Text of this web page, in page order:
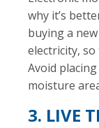
why it’s
buying a
electricity,
Avoid
moisture
3. LIVE